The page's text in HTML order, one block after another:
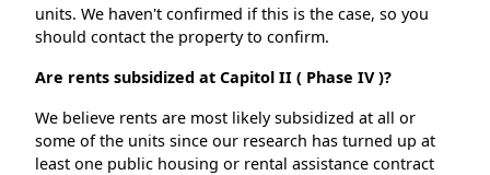
units. We haven't confirmed if this is the case, so you
should contact the property to confirm.
Are rents subsidized at Capitol II ( Phase IV )?
We believe rents are most likely subsidized at all or
some of the units since our research has turned up at
least one public housing or rental assistance contract